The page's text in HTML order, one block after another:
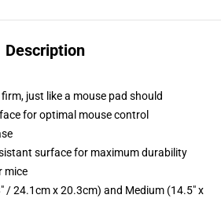
Description
just like a mouse pad should
for optimal mouse control
surface for maximum durability
mice
/ 24.1cm x 20.3cm) and Medium (14.5" x